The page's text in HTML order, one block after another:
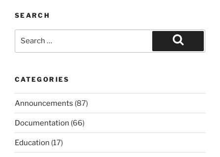
SEARCH
Search
CATEGORIES
Announcements (87)
Documentation (66)
Education (17)